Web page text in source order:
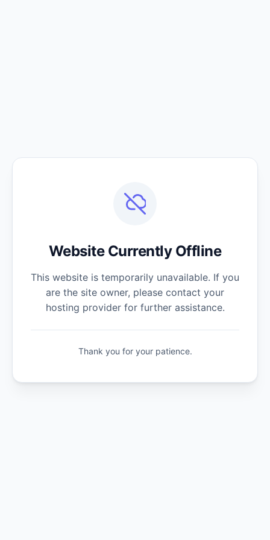
Website Currently Offline
This website is temporarily unavailable. If you
are the site owner, please contact your
hosting provider for further assistance.
Thank you for your patience.